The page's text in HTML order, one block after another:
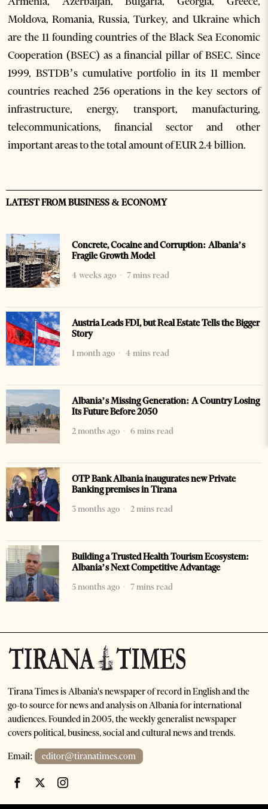
Moldova, Romania, Russia, Turkey, and Ukraine which
are the 11 founding countries of the Black Sea Economic
Cooperation (BSEC) as a financial pillar of BSEC. Since
1999, BSTDB’s cumulative portfolio in its 11 member
countries reached 256 operations in the key sectors of
infrastructure, energy, transport, manufacturing,
telecommunications, financial sector and other
important areas to the total amount of EUR 2.4 billion.
LATEST FROM BUSINESS & ECONOMY
Concrete, Cocaine and Corruption: Albania’s
Fragile Growth Model
4 weeks ago
7 mins read
Austria Leads FDI, but Real Estate Tells the Bigger
Story
1 month ago
4 mins read
Albania’s Missing Generation: A Country Losing
Its Future Before 2050
2 months ago
6 mins read
OTP Bank Albania inaugurates new Private
Banking premises in Tirana
3 months ago
2 mins read
Building a Trusted Health Tourism Ecosystem:
Albania’s Next Competitive Advantage
5 months ago
7 mins read
Tirana Times is Albania's newspaper of record in English and the
go-to source for news and analysis on Albania for international
audiences. Founded in 2005, the weekly generalist newspaper
covers political, business, social and cultural news and trends.
Email: editor@tiranatimes.com